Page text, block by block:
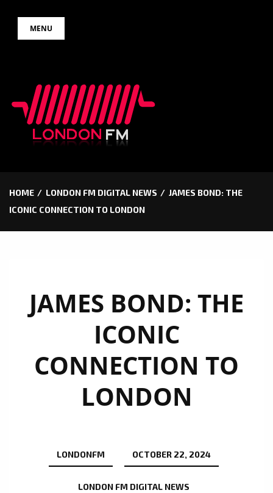
MENU
HOME LONDON FM DIGITAL NEWS
JAMES BOND: THE
ICONIC CONNECTION TO LONDON
JAMES BOND: THE
ICONIC
CONNECTION TO
LONDON
LONDONFM OCTOBER 22, 2024
LONDON FM DIGITAL NEWS